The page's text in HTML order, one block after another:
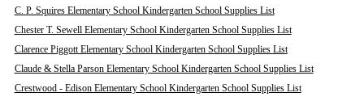
C. P. Squires Elementary School Kindergarten School Supplies List
Chester T. Sewell Elementary School Kindergarten School Supplies List
Clarence Piggott Elementary School Kindergarten School Supplies List
Claude & Stella Parson Elementary School Kindergarten School Supplies List
Crestwood - Edison Elementary School Kindergarten School Supplies List